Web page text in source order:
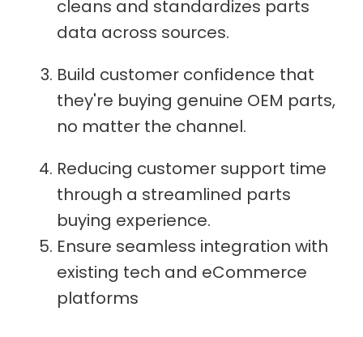
cleans and standardizes parts
data across sources.
Build customer confidence that
they're buying genuine OEM parts,
no matter the channel.
Reducing customer support time
through a streamlined parts
buying experience.
Ensure seamless integration with
existing tech and eCommerce
platforms